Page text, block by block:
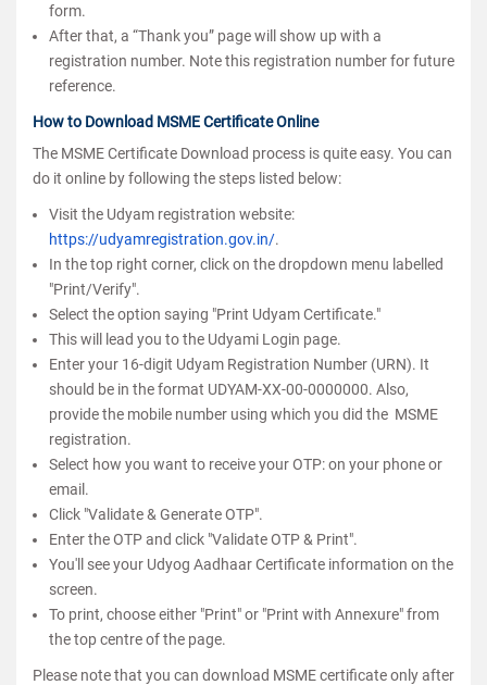
form.
After that, a “Thank you” page will show up with a
registration number. Note this registration number for future
reference.
How to Download MSME Certificate Online
The MSME Certificate Download process is quite easy. You can
do it online by following the steps listed below:
Visit the Udyam registration website:
https://udyamregistration.gov.in/.
In the top right corner, click on the dropdown menu labelled
"Print/Verify".
Select the option saying "Print Udyam Certificate."
This will lead you to the Udyami Login page.
Enter your 16-digit Udyam Registration Number (URN). It
should be in the format UDYAM-XX-00-0000000. Also,
provide the mobile number using which you did the MSME
registration.
Select how you want to receive your OTP: on your phone or
email.
Click "Validate & Generate OTP".
Enter the OTP and click "Validate OTP & Print".
You'll see your Udyog Aadhaar Certificate information on the
screen.
To print, choose either "Print" or "Print with Annexure" from
the top centre of the page.
Please note that you can download MSME certificate only after